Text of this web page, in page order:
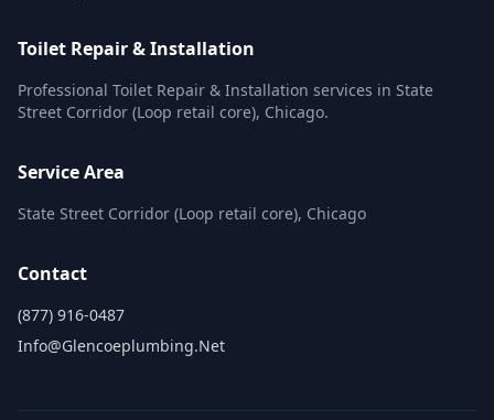
Toilet Repair & Installation
Professional Toilet Repair & Installation services in State
Street Corridor (Loop retail core), Chicago.
Service Area
State Street Corridor (Loop retail core), Chicago
Contact
(877) 916-0487
Info@glencoeplumbing.net